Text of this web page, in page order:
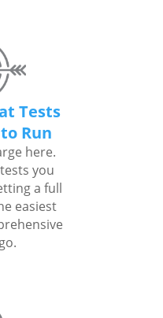
Tests
Run
here.
you
a full
easiest